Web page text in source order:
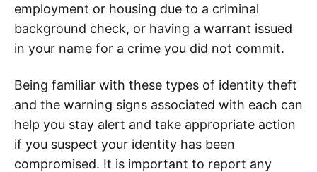
employment or housing due to a criminal
background check, or having a warrant issued
in your name for a crime you did not commit.
Being familiar with these types of identity theft
and the warning signs associated with each can
help you stay alert and take appropriate action
if you suspect your identity has been
compromised. It is important to report any